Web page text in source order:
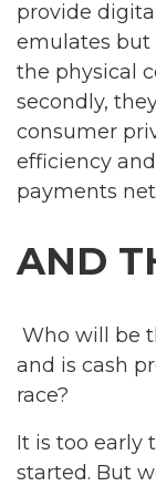
provide digital
emulates
the physical
secondly,
consumer
efficiency
payments
AND
Who will be
and is cash
race?
It is too early
started. But